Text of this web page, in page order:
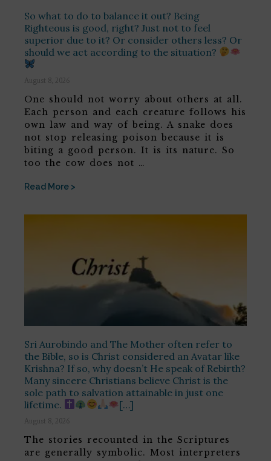
So what to do to balance it out? Being
Righteous is good, right? Just not to feel
superior due to it? Or consider others less? Or
should we act according to the situation?
August 8, 2026
One should not worry about others at all.
Each person and each creature follows his
own law and way of being. A snake does
not stop releasing poison because it is
biting a good person. It is its nature. So
too the cow does not …
Read More >
Sri Aurobindo and The Mother often refer to
the Bible, so is Christ considered an Avatar like
Krishna? If so, why doesn’t He speak of Rebirth?
Many sincere Christians believe Christ is the
sole path to salvation attainable in just one
lifetime.
[…]
August 8, 2026
The stories recounted in the Scriptures
are generally symbolic. Most interpreters